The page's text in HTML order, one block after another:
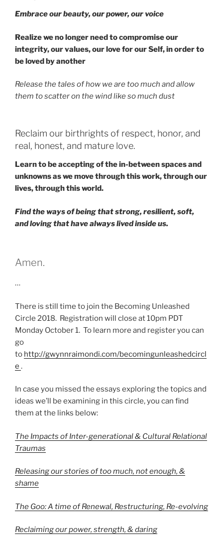
Embrace our beauty, our power, our voice
Realize we no longer need to compromise our
integrity, our values, our love for our Self, in order to
be loved by another
Release the tales of how we are too much and allow
them to scatter on the wind like so much dust
Reclaim our birthrights of respect, honor, and
real, honest, and mature love.
Learn to be accepting of the in-between spaces and
unknowns as we move through this work, through our
lives, through this world.
Find the ways of being that strong, resilient, soft,
and loving that have always lived inside us.
Amen.
…
There is still time to join the Becoming Unleashed
Circle 2018. Registration will close at 10pm PDT
Monday October 1. To learn more and register you can
go
to http://gwynnraimondi.com/becomingunleashedcircl
e .
In case you missed the essays exploring the topics and
ideas we’ll be examining in this circle, you can find
them at the links below:
The Impacts of Inter-generational & Cultural Relational
Traumas
Releasing our stories of too much, not enough, &
shame
The Goo: A time of Renewal, Restructuring, Re-evolving
Reclaiming our power, strength, & daring